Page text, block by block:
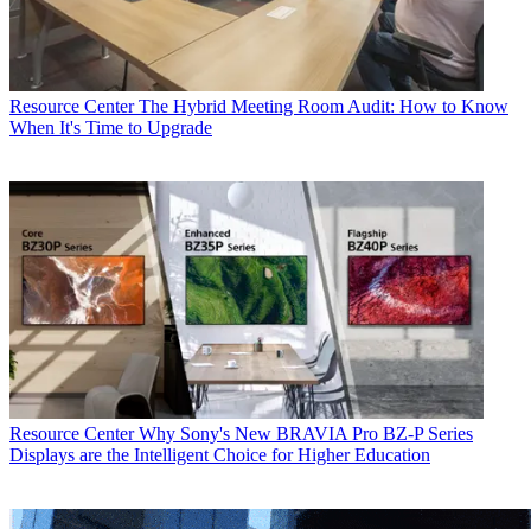
Resource Center The Hybrid Meeting Room Audit: How to Know
When It's Time to Upgrade
Resource Center Why Sony's New BRAVIA Pro BZ-P Series
Displays are the Intelligent Choice for Higher Education